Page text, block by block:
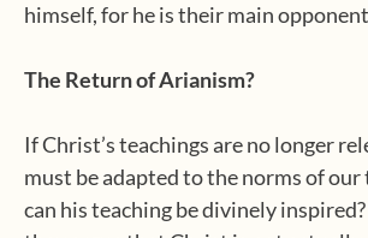
himself, for he is their main opponent
The Return of Arianism?
If Christ’s teachings are no longer
must be adapted to the norms of
can his teaching be divinely